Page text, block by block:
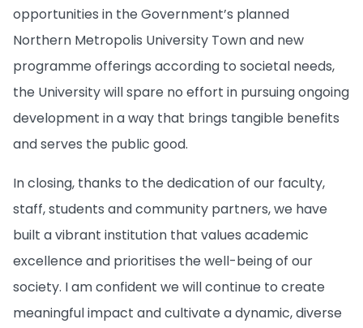
opportunities in the Government’s planned
Northern Metropolis University Town and new
programme offerings according to societal needs,
the University will spare no effort in pursuing ongoing
development in a way that brings tangible benefits
and serves the public good.
In closing, thanks to the dedication of our faculty,
staff, students and community partners, we have
built a vibrant institution that values academic
excellence and prioritises the well-being of our
society. I am confident we will continue to create
meaningful impact and cultivate a dynamic, diverse